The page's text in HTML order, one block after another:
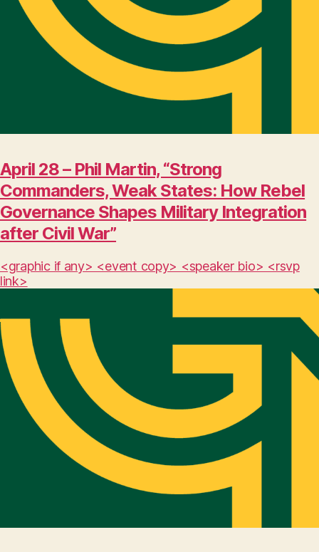
April 28 – Phil Martin, “Strong
Commanders, Weak States: How Rebel
Governance Shapes Military Integration
after Civil War”
<graphic if any> <event copy> <speaker bio> <rsvp
link>